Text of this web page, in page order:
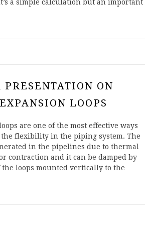
a simple calculation but an important
PRESENTATION ON
EXPANSION LOOPS
are one of the most effective ways
the flexibility in the piping system. The
in the pipelines due to thermal
contraction and it can be damped by
the loops mounted vertically to the